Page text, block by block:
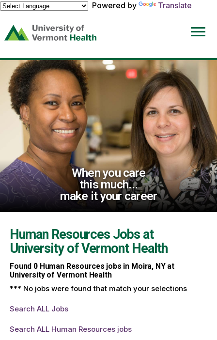
Powered by
Translate
(link
opens
a
new
window)
When you care
this much...
make it your career
Human Resources Jobs at
University of Vermont Health
Found 0Human Resources jobs in Moira, NY at
University of Vermont Health
*** No jobs were found that match your selections
Search ALL Jobs
Search ALL Human Resources jobs